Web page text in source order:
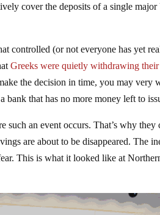
cover the deposits of a single
controlled (or not everyone has yet
Greeks were quietly withdrawing
the decision in time, you may very
bank that has no more money left to
an event occurs. That’s why
are about to be disappeared. The
This is what it looked like at